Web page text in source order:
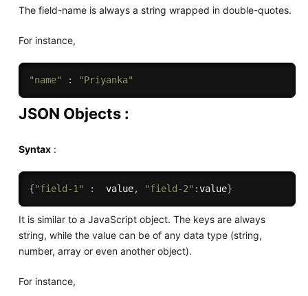
The field-name is always a string wrapped in double-quotes.
For instance,
"name" : "Priyanka"
JSON Objects :
Syntax:
{"field-1" :
  value
, "field-2" :value}
It is similar to a JavaScript object. The keys are always
string, while the value can be of any data type (string,
number, array or even another object).
For instance,